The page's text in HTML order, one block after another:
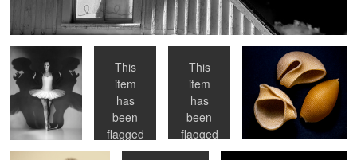
This
item
has
been
flagged
as
This
item
has
been
flagged
as
Bison Dorsal